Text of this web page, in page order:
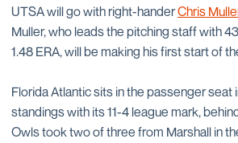
UTSA will go with right-handerChris
Muller, who leads the pitching staff with
1.48 ERA, will be making his first start of
Florida Atlantic sits in the passenger seat
standings with its 11-4 league mark,
Owls took two of three from Marshall in